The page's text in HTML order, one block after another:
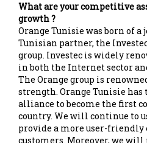
What are your competitive
growth ?
Orange Tunisie was born of
Tunisian partner, the
group. Investec is widely
in both the Internet sector
The Orange group is
strength. Orange Tunisie
alliance to become the first
country. We will continue to
provide a more user-friendly
customers. Moreover, we